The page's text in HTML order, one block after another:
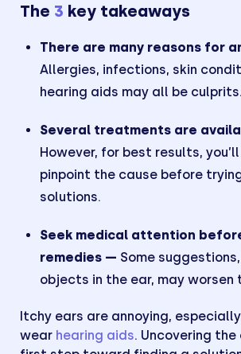
The 3 key takeaways
There are many reasons for
Allergies, infections, skin
hearing aids may all be culprits.
Several treatments are
However, for best results,
pinpoint the cause before
solutions.
Seek medical attention
remedies — Some
objects in the ear, may worsen
Itchy ears are annoying,
wear hearing aids. Uncovering